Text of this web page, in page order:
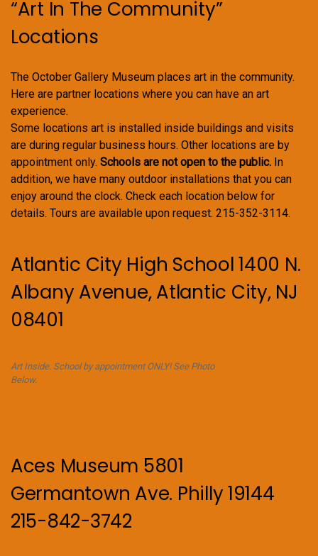
“Art In The Community”
Locations
The October Gallery Museum places art in the community.
Here are partner locations where you can have an art
experience.
Some locations art is installed inside buildings and visits
are during regular business hours. Other locations are by
appointment only. Schools are not open to the public. In
addition, we have many outdoor installations that you can
enjoy around the clock. Check each location below for
details. Tours are available upon request. 215-352-3114.
Atlantic City High School 1400 N.
Albany Avenue, Atlantic City, NJ
08401
Art Inside. School by appointment ONLY! See Photo
Below.
Aces Museum 5801
Germantown Ave. Philly 19144
215-842-3742